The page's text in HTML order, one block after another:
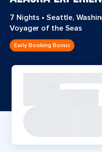
7 Nights • Seattle,
Voyager of the Seas
Early Booking Bonus